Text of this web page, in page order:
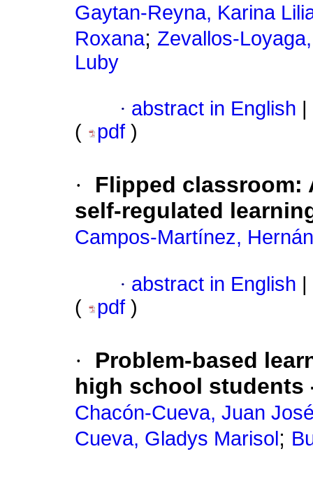
Gaytan-Reyna, Karina
Roxana; Zevallos-
Luby
· abstract in English
(
pdf )
·
Flipped classroom:
self-regulated
Campos-Martínez, Hernán
· abstract in English
(
pdf )
·
Problem-based
high school students
Chacón-Cueva, Juan
Cueva, Gladys Marisol ;